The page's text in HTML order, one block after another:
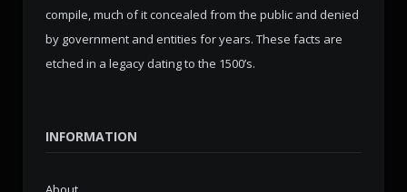
compile, much of it concealed from the public and denied
by government and entities for years. These facts are
etched in a legacy dating to the 1500’s.
INFORMATION